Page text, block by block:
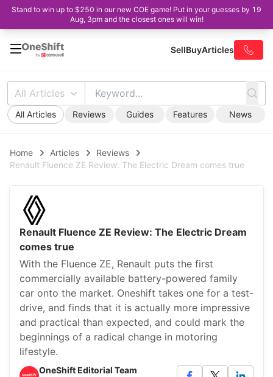
Stand to win up to $250 in our new COE game! Put in your guesses by 19
Aug, 3pm and the closest ones will win!
SellBuyArticles
All Articles
All Articles Reviews Guides Features News
Home Articles
Reviews
Renault Fluence ZE Review: The Electric Dream comes true
Renault Fluence ZE Review: The Electric Dream
comes true
With the Fluence ZE, Renault puts the first
commercially available battery-powered family
car onto the market. Oneshift takes one for a test-
drive, and finds that it is actually more impressive
and practical than expected, and could mark the
beginnings of a radical change in motoring
lifestyle.
OneShift Editorial Team